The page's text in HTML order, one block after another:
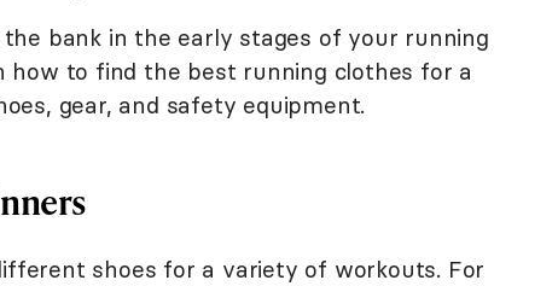
bank in the early stages of your running
how to find the best running clothes for a
gear, and safety equipment.
shoes for a variety of workouts. For